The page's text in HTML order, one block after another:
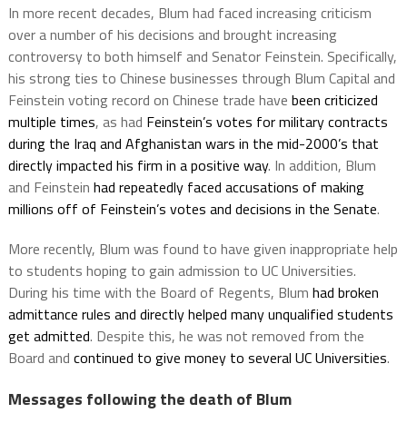
In more recent decades, Blum had faced increasing criticism
over a number of his decisions and brought increasing
controversy to both himself and Senator Feinstein. Specifically,
his strong ties to Chinese businesses through Blum Capital and
Feinstein voting record on Chinese trade have been criticized
multiple times, as had Feinstein’s votes for military contracts
during the Iraq and Afghanistan wars in the mid-2000’s that
directly impacted his firm in a positive way. In addition, Blum
and Feinstein had repeatedly faced accusations of making
millions off of Feinstein’s votes and decisions in the Senate.
More recently, Blum was found to have given inappropriate help
to students hoping to gain admission to UC Universities.
During his time with the Board of Regents, Blum had broken
admittance rules and directly helped many unqualified students
get admitted. Despite this, he was not removed from the
Board and continued to give money to several UC Universities.
Messages following the death of Blum